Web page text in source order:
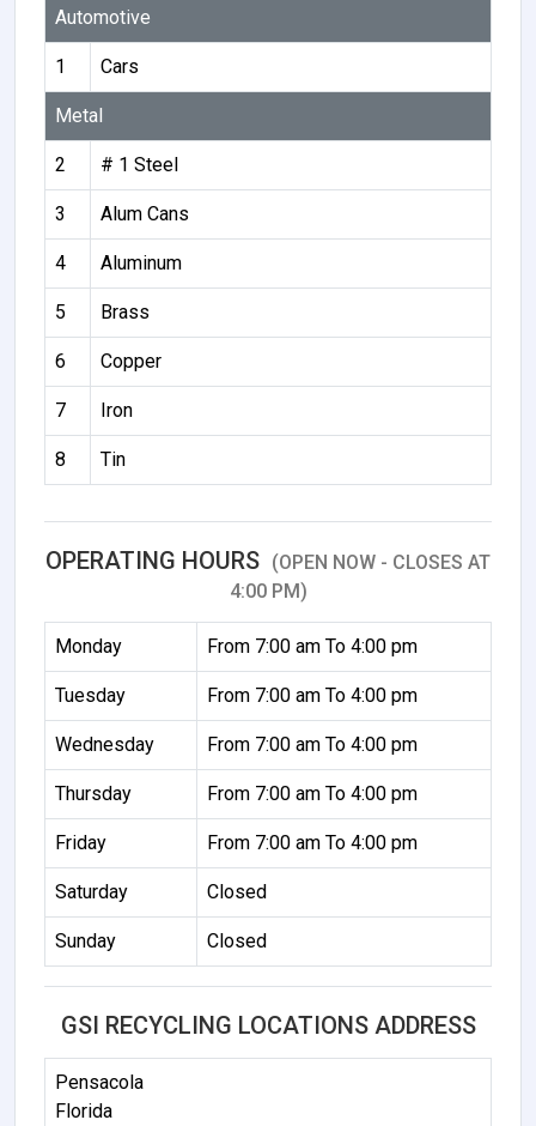
Automotive
1 Cars
Metal
2 # 1 Steel
3 Alum Cans
4 Aluminum
5 Brass
6 Copper
7 Iron
8 Tin
OPERATING HOURS (OPEN NOW - CLOSES AT
4:00 PM)
Monday From 7:00 am To 4:00 pm
Tuesday From 7:00 am To 4:00 pm
Wednesday From 7:00 am To 4:00 pm
Thursday From 7:00 am To 4:00 pm
Friday From 7:00 am To 4:00 pm
Saturday Closed
Sunday Closed
GSI RECYCLING LOCATIONS ADDRESS
Pensacola
Florida